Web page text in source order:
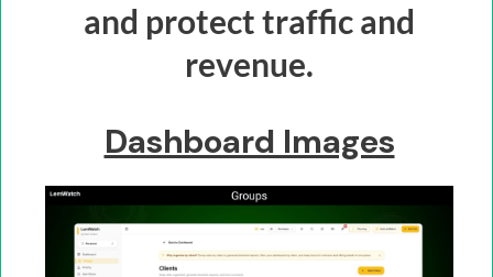
and protect traffic and
revenue.
Dashboard Images